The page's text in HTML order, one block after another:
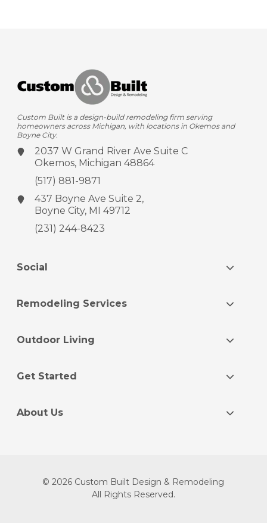
Custom Built is a design-build remodeling firm serving
homeowners across Michigan, with locations in Okemos and
Boyne City.
2037 W Grand River AveSuite C
Okemos, Michigan 48864
(517) 881-9871
437 Boyne AveSuite 2,
Boyne City, MI 49712
(231) 244-8423
Social
Remodeling Services
Outdoor Living
Get Started
About Us
© 2026 Custom Built Design & Remodeling
All Rights Reserved.